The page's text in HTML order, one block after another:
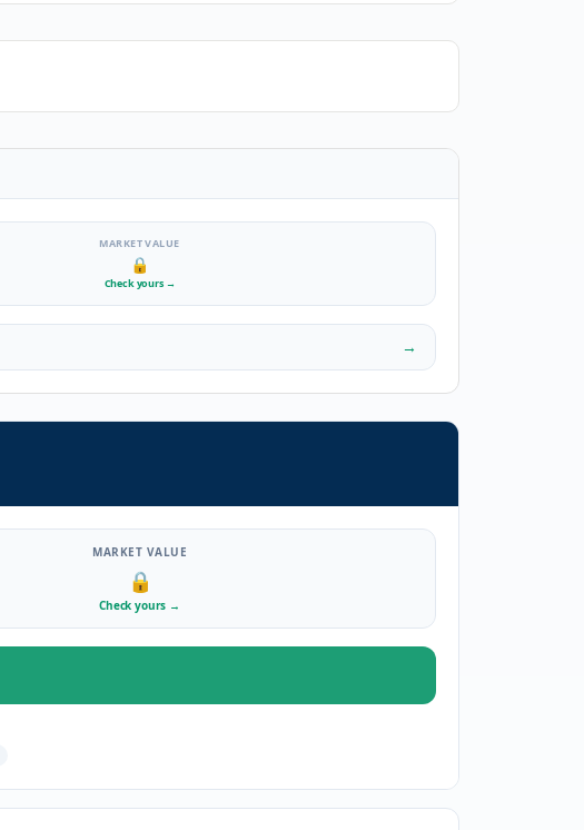
MARKET VALUE
🔒
Check yours →
→
MARKET VALUE
🔒
Check yours →